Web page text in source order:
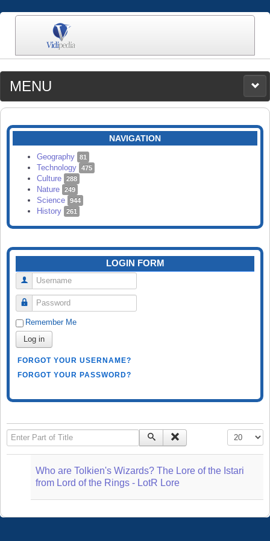
MENU
MEDIA
CATEGORIES
SEARCH
NAVIGATION
Geography 81
Technology 475
Culture 288
Nature 249
Science 944
History 261
LOGIN FORM
Username
Password
Remember Me
Log in
FORGOT YOUR USERNAME?
FORGOT YOUR PASSWORD?
Enter Part of Title Display #
Who are Tolkien's Wizards? The Lore of the Istari
from Lord of the Rings - LotR Lore